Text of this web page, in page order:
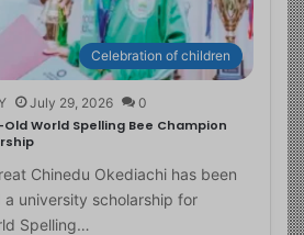
Celebration of children
July 29, 2026 0
World Spelling Bee Champion
Chinedu Okediachi has been
university scholarship for
Spelling…